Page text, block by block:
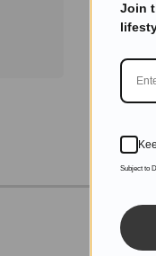
Join
Subject to